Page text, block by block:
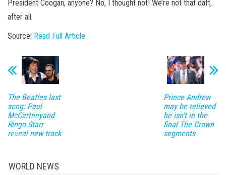
President Coogan, anyone? No, I thought not! We’re not that daft,
after all.
Source: Read Full Article
The Beatles last
song: Paul
McCartneyand
Ringo Starr
reveal new track
Prince Andrew
may be relieved
he isn't in the
final The Crown
segments
WORLD NEWS